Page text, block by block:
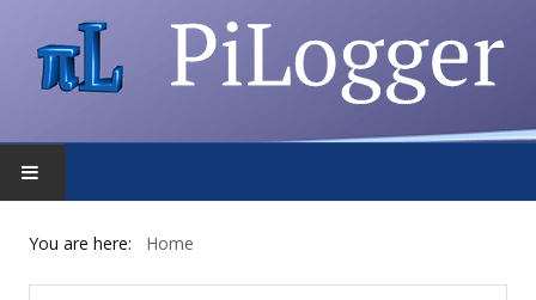
FEATURES
You are here: Home